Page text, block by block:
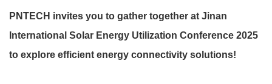
PNTECH invites you to gather together at Jinan
International Solar Energy Utilization Conference 2025
to explore efficient energy connectivity solutions!